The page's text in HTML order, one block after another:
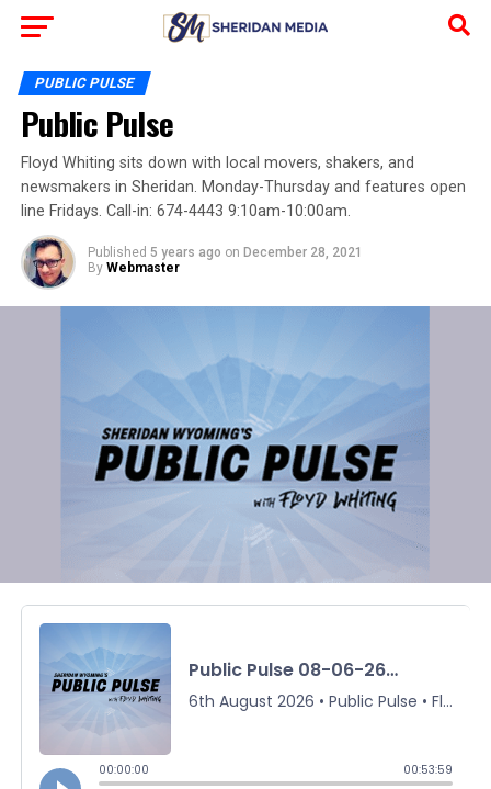
PUBLIC PULSE
Public Pulse
Floyd Whiting sits down with local movers, shakers, and
newsmakers in Sheridan. Monday-Thursday and features open
line Fridays. Call-in: 674-4443 9:10am-10:00am.
Published 5 years ago on December 28, 2021
By Webmaster